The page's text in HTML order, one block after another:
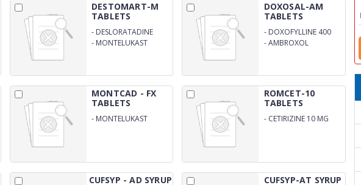
DESTOMART-M
TABLETS
- DESLORATADINE
- MONTELUKAST
DOXOSAL-AM
TABLETS
- DOXOFYLLINE 400
MG
-AMBROXOL
MONTCAD - FX
TABLETS
- MONTELUKAST
120MG TABLET
ROMCET-10
TABLETS
- CETIRIZINE 10 MG
CUFSYP - AD SYRUP
CUFSYP-AT SYRUP